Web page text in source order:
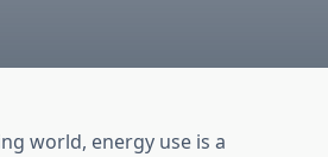
world, energy use is a